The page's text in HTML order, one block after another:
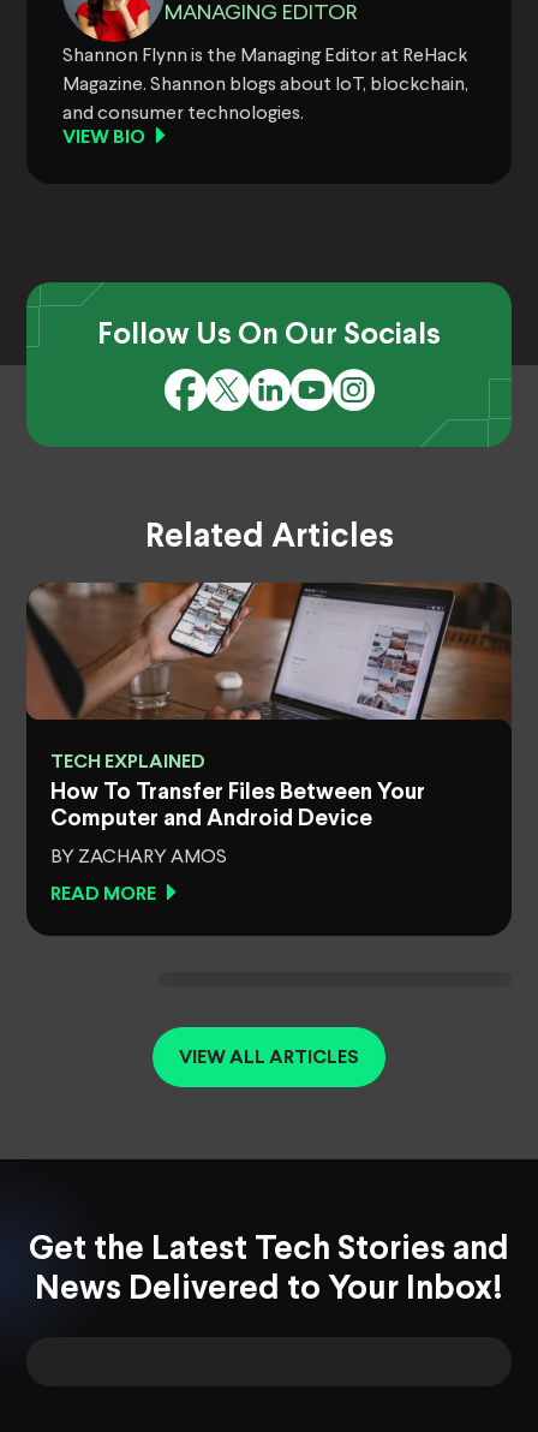
MANAGING EDITOR
Shannon Flynn is the Managing Editor at ReHack
Magazine. Shannon blogs about IoT, blockchain,
and consumer technologies.
VIEW BIO
Follow Us On Our Socials
Related Articles
TECH EXPLAINED
How To Transfer Files Between Your
Computer and Android Device
BY ZACHARY AMOS
READ MORE
VIEW ALL ARTICLES
Get the Latest Tech Stories and
News Delivered to Your Inbox!